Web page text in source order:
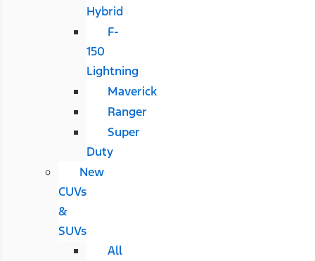
Hybrid
F-
150
Lightning
Maverick
Ranger
Super
Duty
New
CUVs
&
SUVs
All